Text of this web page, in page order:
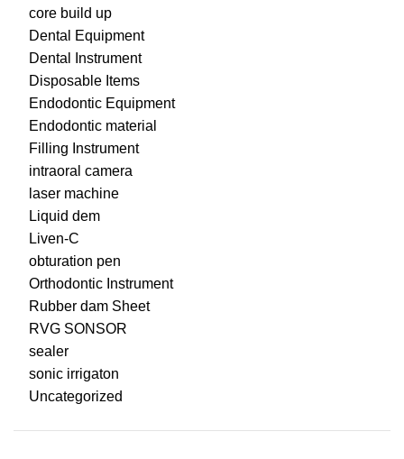
core build up
Dental Equipment
Dental Instrument
Disposable Items
Endodontic Equipment
Endodontic material
Filling Instrument
intraoral camera
laser machine
Liquid dem
Liven-C
obturation pen
Orthodontic Instrument
Rubber dam Sheet
RVG SONSOR
sealer
sonic irrigaton
Uncategorized